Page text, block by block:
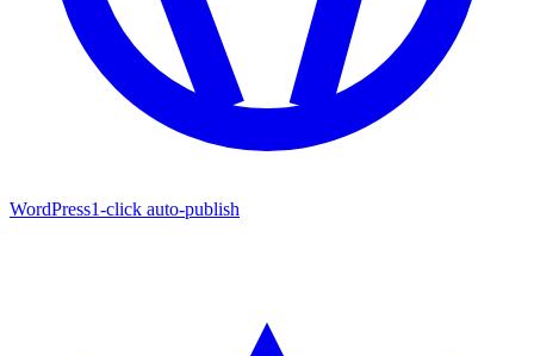
WordPress1-click auto-publish